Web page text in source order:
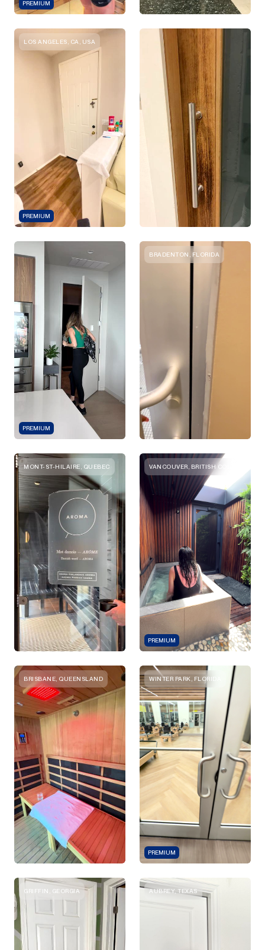
PREMIUM
LOS ANGELES, CA, USA
PREMIUM
PREMIUM
BRADENTON, FLORIDA
MONT-ST-HILAIRE, QUEBEC
PREMIUM
BRISBANE, QUEENSLAND WINTER PARK, FLORIDA
PREMIUM
GRIFFIN, GEORGIA AUBREY, TEXAS